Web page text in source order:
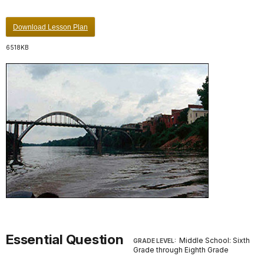
Download Lesson Plan
6518KB
GRADE LEVEL: Middle School: Sixth
Grade through Eighth Grade
Essential Question